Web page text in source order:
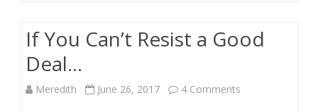
If You Can’t Resist a Good
Deal…
Meredith June 26, 2017 4 Comments